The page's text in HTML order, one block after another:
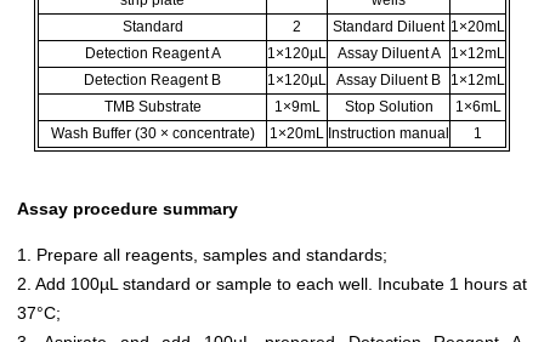
Standard 2 Standard Diluent 1×20mL
Detection Reagent A
1×120µL Assay Diluent A
1×12mL
Detection Reagent B
1×120µL Assay Diluent B
1×12mL
TMB Substrate
1×9mL Stop Solution
1×6mL
Wash Buffer (30 × concentrate)
1×20mL Instruction manual 1
Assay procedure summary
1. Prepare all reagents, samples and standards;
2. Add 100µL standard or sample to each well. Incubate 1 hours at
37°C;